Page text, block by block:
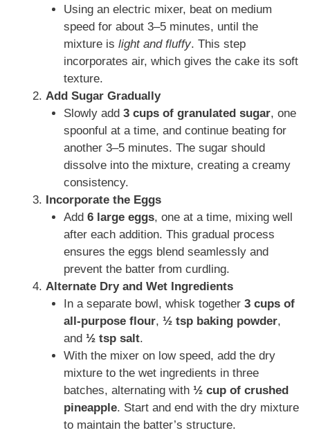
Using an electric mixer, beat on medium
speed for about 3–5 minutes, until the
mixture is light and fluffy. This step
incorporates air, which gives the cake its soft
texture.
Add Sugar Gradually
Slowly add 3 cups of granulated sugar, one
spoonful at a time, and continue beating for
another 3–5 minutes. The sugar should
dissolve into the mixture, creating a creamy
consistency.
Incorporate the Eggs
Add 6 large eggs, one at a time, mixing well
after each addition. This gradual process
ensures the eggs blend seamlessly and
prevent the batter from curdling.
Alternate Dry and Wet Ingredients
In a separate bowl, whisk together 3 cups of
all-purpose flour, ½ tsp baking powder,
and ½ tsp salt.
With the mixer on low speed, add the dry
mixture to the wet ingredients in three
batches, alternating with ½ cup of crushed
pineapple. Start and end with the dry mixture
to maintain the batter’s structure.